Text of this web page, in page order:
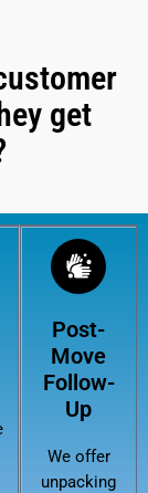
get
Post-
Move
Follow-
Up
We offer
unpacking